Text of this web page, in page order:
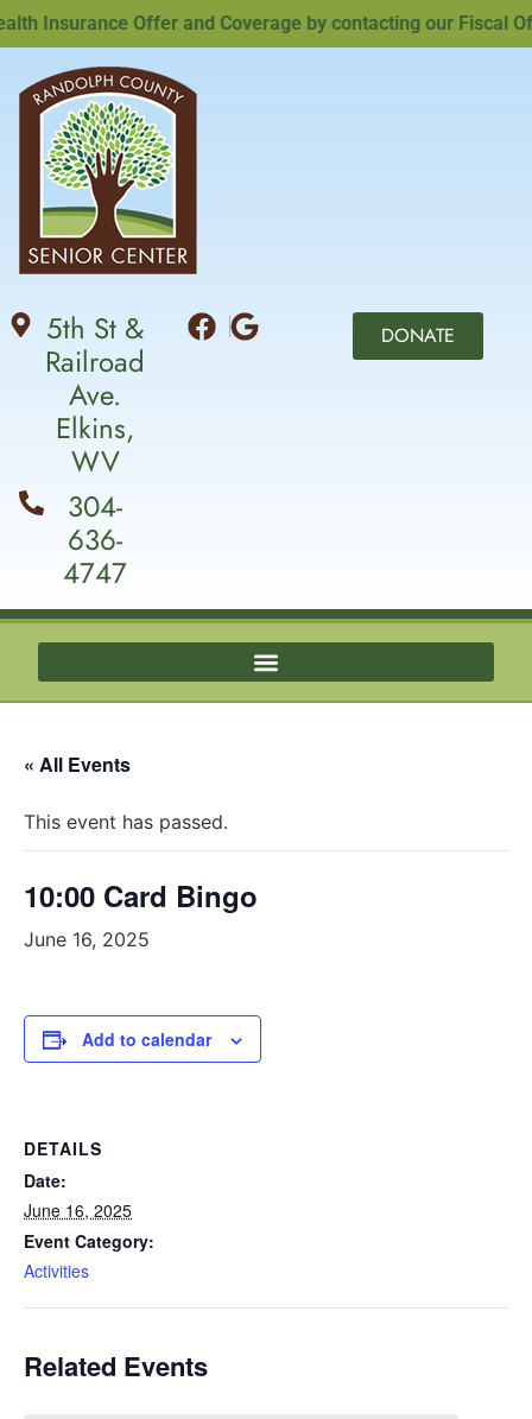
Insurance Offer and Coverage by contacting our Fiscal
5th St &
Railroad
Ave.
Elkins,
WV
304-
636-
4747
DONATE
« All Events
This event has passed.
10:00 Card Bingo
June 16, 2025
Add to calendar
DETAILS
Date:
June 16, 2025
Event Category:
Activities
Related Events